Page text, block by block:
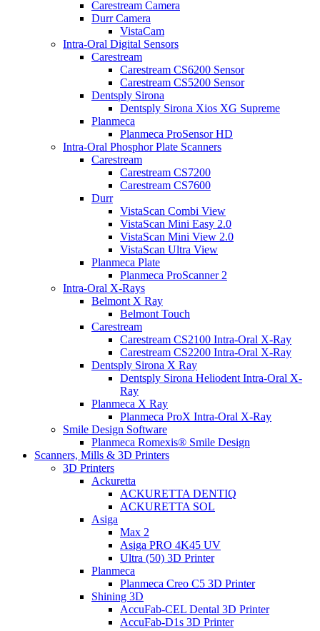
Carestream Camera
Durr Camera
VistaCam
Intra-Oral Digital Sensors
Carestream
Carestream CS6200 Sensor
Carestream CS5200 Sensor
Dentsply Sirona
Dentsply Sirona Xios XG Supreme
Planmeca
Planmeca ProSensor HD
Intra-Oral Phosphor Plate Scanners
Carestream
Carestream CS7200
Carestream CS7600
Durr
VistaScan Combi View
VistaScan Mini Easy 2.0
VistaScan Mini View 2.0
VistaScan Ultra View
Planmeca Plate
Planmeca ProScanner 2
Intra-Oral X-Rays
Belmont X Ray
Belmont Touch
Carestream
Carestream CS2100 Intra-Oral X-Ray
Carestream CS2200 Intra-Oral X-Ray
Dentsply Sirona X Ray
Dentsply Sirona Heliodent Intra-Oral X-
Ray
Planmeca X Ray
Planmeca ProX Intra-Oral X-Ray
Smile Design Software
Planmeca Romexis® Smile Design
Scanners, Mills & 3D Printers
3D Printers
Ackuretta
ACKURETTA DENTIQ
ACKURETTA SOL
Asiga
Max 2
Asiga PRO 4K45 UV
Ultra (50) 3D Printer
Planmeca
Planmeca Creo C5 3D Printer
Shining 3D
AccuFab-CEL Dental 3D Printer
AccuFab-D1s 3D Printer